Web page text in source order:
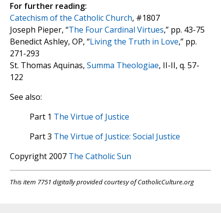
For further reading:
Catechism of the Catholic Church, #1807
Joseph Pieper, “The Four Cardinal Virtues,” pp. 43-75
Benedict Ashley, OP, “Living the Truth in Love,” pp.
271-293
St. Thomas Aquinas, Summa Theologiae, II-II, q. 57-
122
See also:
Part 1 The Virtue of Justice
Part 3 The Virtue of Justice: Social Justice
Copyright 2007 The Catholic Sun
This item 7751 digitally provided courtesy of CatholicCulture.org